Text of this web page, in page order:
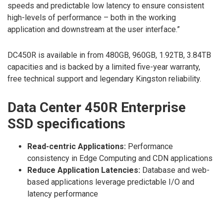
speeds and predictable low latency to ensure consistent
high-levels of performance – both in the working
application and downstream at the user interface.”
DC450R is available in from 480GB, 960GB, 1.92TB, 3.84TB
capacities and is backed by a limited five-year warranty,
free technical support and legendary Kingston reliability.
Data Center 450R Enterprise
SSD specifications
Read-centric Applications: Performance
consistency in Edge Computing and CDN applications
Reduce Application Latencies: Database and web-
based applications leverage predictable I/O and
latency performance